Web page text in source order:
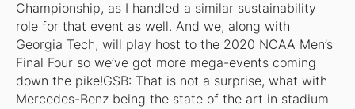
Championship, as I handled a similar sustainability
role for that event as well. And we, along with
Georgia Tech, will play host to the 2020 NCAA Men’s
Final Four so we’ve got more mega-events coming
down the pike!GSB: That is not a surprise, what with
Mercedes-Benz being the state of the art in stadium